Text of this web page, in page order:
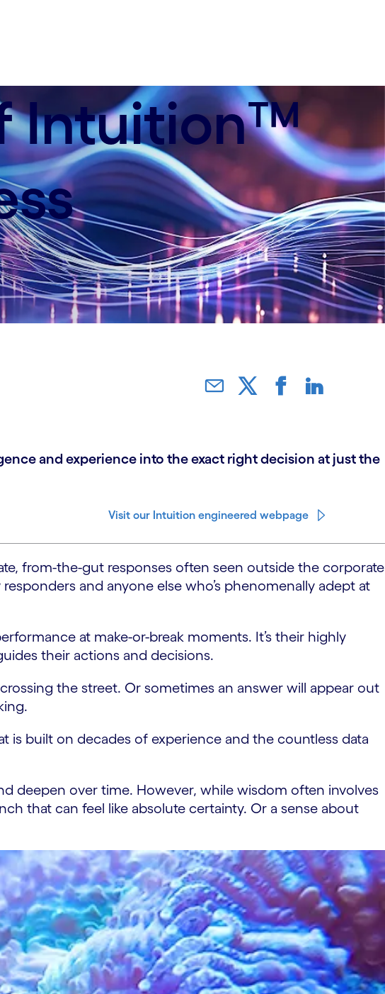
Intuition™
and experience into the exact right decision at just the
Visit our Intuition engineered webpage
from-the-gut responses often seen outside the corporate
and anyone else who’s phenomenally adept at
at make-or-break moments. It’s their highly
their actions and decisions.
the street. Or sometimes an answer will appear out
built on decades of experience and the countless data
deepen over time. However, while wisdom often involves
that can feel like absolute certainty. Or a sense about